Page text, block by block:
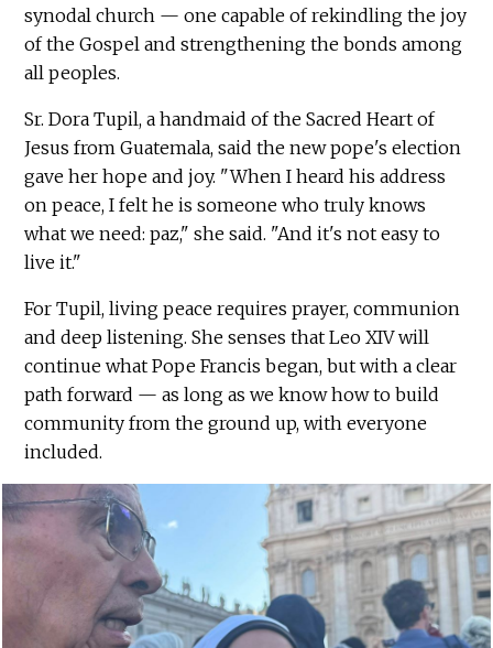
synodal church — one capable of rekindling the joy
of the Gospel and strengthening the bonds among
all peoples.
Sr. Dora Tupil, a handmaid of the Sacred Heart of
Jesus from Guatemala, said the new pope's election
gave her hope and joy. "When I heard his address
on peace, I felt he is someone who truly knows
what we need: paz," she said. "And it's not easy to
live it."
For Tupil, living peace requires prayer, communion
and deep listening. She senses that Leo XIV will
continue what Pope Francis began, but with a clear
path forward — as long as we know how to build
community from the ground up, with everyone
included.